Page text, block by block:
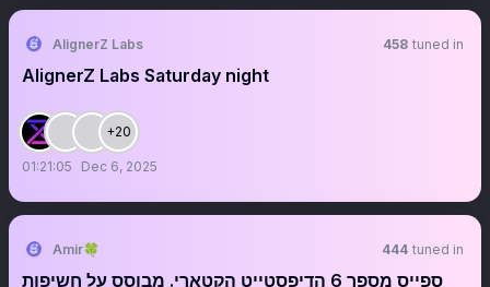
AlignerZ Labs 458 tuned in
AlignerZ Labs Saturday night
+20
01:21:05 Dec 6, 2025
Amir🍀 444 tuned in
ספייס מספר 6 הדיפסטייט הקטארי. מבוסס על חשיפות